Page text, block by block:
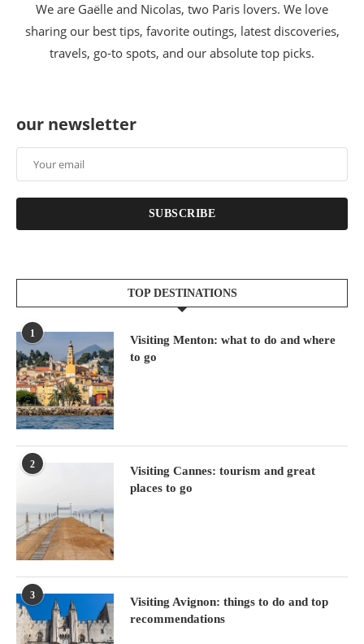
We are Gaëlle and Nicolas, two Paris lovers. We love
sharing our best tips, favorite outings, latest discoveries,
travels, go-to spots, and our absolute top picks.
our newsletter
SUBSCRIBE
TOP DESTINATIONS
1
Visiting Menton: what to do and where
to go
2
Visiting Cannes: tourism and great
places to go
3
Visiting Avignon: things to do and top
recommendations